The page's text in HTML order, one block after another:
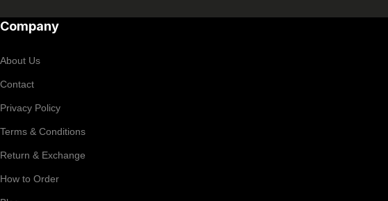
Company
About Us
Contact
Privacy Policy
Terms & Conditions
Return & Exchange
How to Order